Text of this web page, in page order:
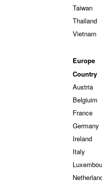
Taiwan
Thailand
Vietnam
Europe
Country
Austria
Belgiuim
France
Germany
Ireland
Italy